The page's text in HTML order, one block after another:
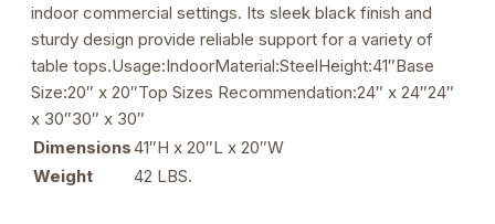
indoor commercial settings. Its sleek black finish and
sturdy design provide reliable support for a variety of
table tops.Usage:IndoorMaterial:SteelHeight:41″Base
Size:20″ x 20″Top Sizes Recommendation:24″ x 24″24″
x 30″30″ x 30″
Dimensions41″H x 20″L x 20″W
Weight
42 LBS.